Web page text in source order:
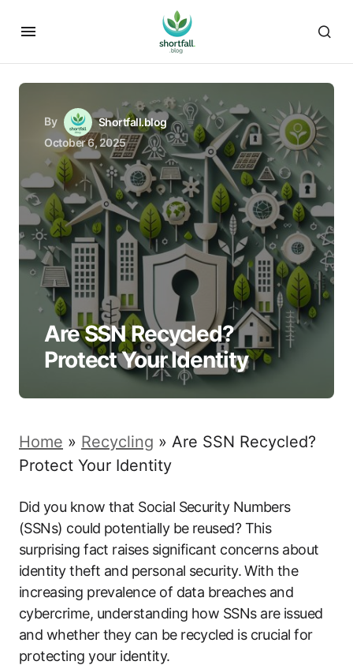
By
Shortfall.blog
October 6, 2025
Are SSN Recycled?
Protect Your Identity
Home » Recycling » Are SSN Recycled?
Protect Your Identity
Did you know that Social Security Numbers
(SSNs) could potentially be reused? This
surprising fact raises significant concerns about
identity theft and personal security. With the
increasing prevalence of data breaches and
cybercrime, understanding how SSNs are issued
and whether they can be recycled is crucial for
protecting your identity.